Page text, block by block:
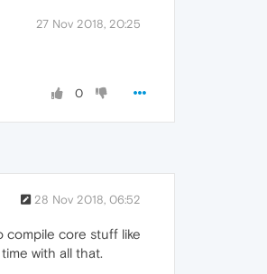
27 Nov 2018, 20:25
0
28 Nov 2018, 06:52
compile core stuff like
with all that.